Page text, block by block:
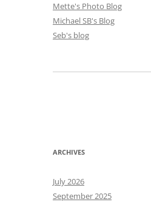
Mette's Photo Blog
Michael SB's Blog
Seb's blog
ARCHIVES
July 2026
September 2025